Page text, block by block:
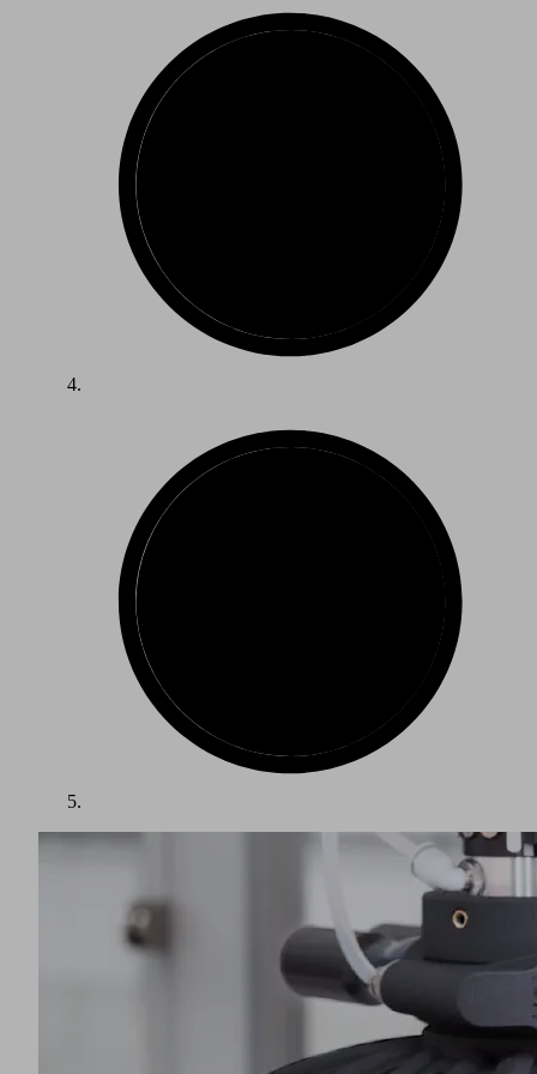
The packaging industry is one of the largest growth markets
in the world. Packed items such as food, beverages and other
consumer goods require a wide variety of packaging. Goods
must be protected from spoilage, damage and contamination,
while being presented in an attractive and appropriate
manner. The food and beverage and pharmaceutical sectors